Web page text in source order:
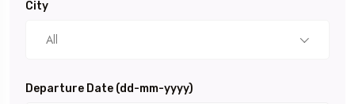
City
All
Departure Date (dd-mm-yyyy)